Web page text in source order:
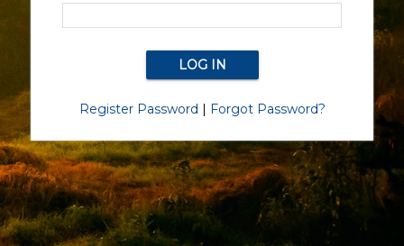
Register Password | Forgot Password?